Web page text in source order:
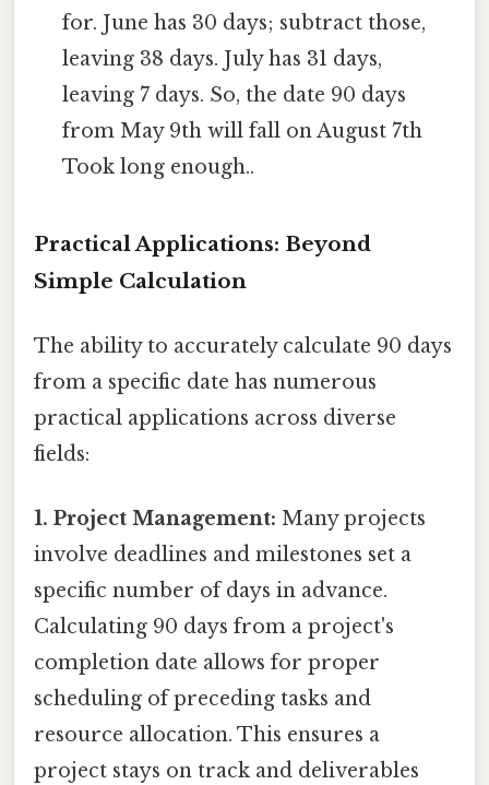
for. June has 30 days; subtract those,
leaving 38 days. July has 31 days,
leaving 7 days. So, the date 90 days
from May 9th will fall on August 7th
Took long enough..
Practical Applications: Beyond
Simple Calculation
The ability to accurately calculate 90 days
from a specific date has numerous
practical applications across diverse
fields:
1. Project Management: Many projects
involve deadlines and milestones set a
specific number of days in advance.
Calculating 90 days from a project's
completion date allows for proper
scheduling of preceding tasks and
resource allocation. This ensures a
project stays on track and deliverables